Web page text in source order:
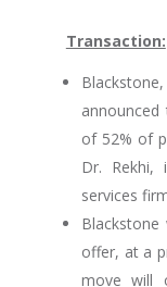
Transaction:
of 52% of
Dr. Rekhi,
services
offer, at a
move will